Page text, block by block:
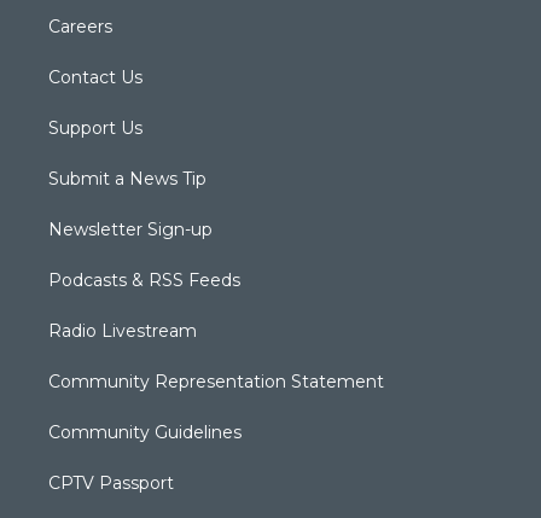
Careers
Contact Us
Support Us
Submit a News Tip
Newsletter Sign-up
Podcasts & RSS Feeds
Radio Livestream
Community Representation Statement
Community Guidelines
CPTV Passport